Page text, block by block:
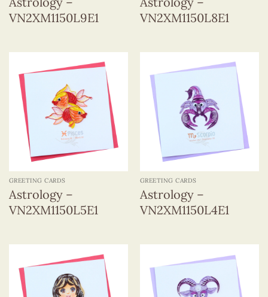
VN2XM1150L9E1
VN2XM1150L8E1
GREETING CARDS
Astrology –
VN2XM1150L5E1
GREETING CARDS
Astrology –
VN2XM1150L4E1